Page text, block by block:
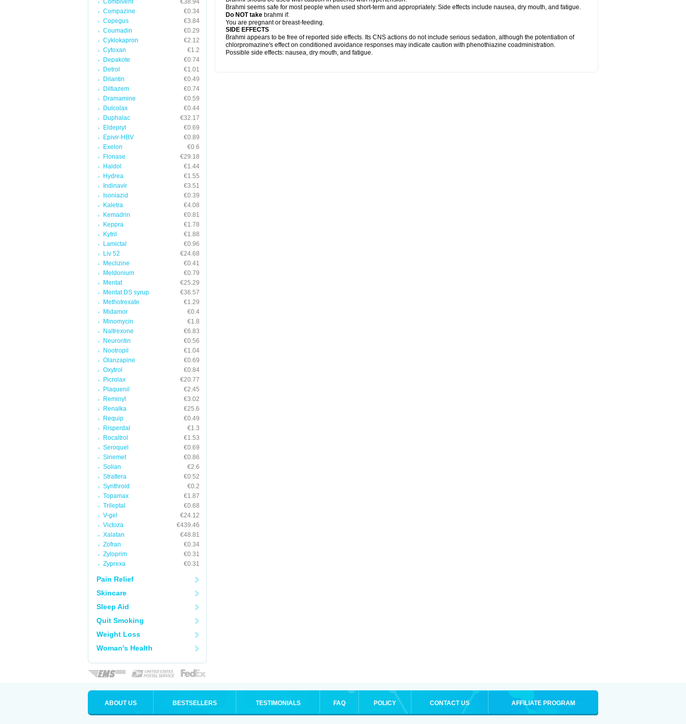
Combivent
€38.94
Compazine
€0.34
Copegus
€3.84
Coumadin
€0.29
Cyklokapron
€2.12
Cytoxan
€1.2
Depakote
€0.74
Detrol
€1.01
Dilantin
€0.49
Diltiazem
€0.74
Dramamine
€0.59
Dulcolax
€0.44
Duphalac
€32.17
Eldepryl
€0.69
Epivir-HBV
€0.89
Exelon
€0.6
Flonase
€29.18
Haldol
€1.44
Hydrea
€1.55
Indinavir
€3.51
Isoniazid
€0.39
Kaletra
€4.08
Kemadrin
€0.81
Keppra
€1.78
Kytril
€1.88
Lamictal
€0.96
Liv 52
€24.68
Meclizine
€0.41
Meldonium
€0.79
Mentat
€25.29
Mentat DS syrup
€36.57
Methotrexate
€1.29
Midamor
€0.4
Minomycin
€1.8
Naltrexone
€6.83
Neurontin
€0.56
Nootropil
€1.04
Olanzapine
€0.69
Oxytrol
€0.84
Picrolax
€20.77
Plaquenil
€2.45
Reminyl
€3.02
Renalka
€25.6
Requip
€0.49
Risperdal
€1.3
Rocaltrol
€1.53
Seroquel
€0.69
Sinemet
€0.86
Solian
€2.6
Strattera
€0.52
Synthroid
€0.2
Topamax
€1.87
Trileptal
€0.68
V-gel
€24.12
Victoza
€439.46
Xalatan
€48.81
Zofran
€0.34
Zyloprim
€0.31
Zyprexa
€0.31
Pain Relief
Skincare
Sleep Aid
Quit Smoking
Weight Loss
Woman's Health
Brahmi seems safe for most people when used short-term and appropriately. Side effects include nausea, dry mouth, and fatigue.
Do NOT take brahmi if:
You are pregnant or breast-feeding.
SIDE EFFECTS
Brahmi appears to be free of reported side effects. Its CNS actions do not include serious sedation, although the potentiation of
chlorpromazine's effect on conditioned avoidance responses may indicate caution with phenothiazine coadministration.
Possible side effects: nausea, dry mouth, and fatigue.
ABOUT US BESTSELLERS TESTIMONIALS FAQ POLICY CONTACT US AFFILIATE PROGRAM